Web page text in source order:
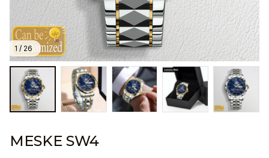
1 / 26
MESKE SW4